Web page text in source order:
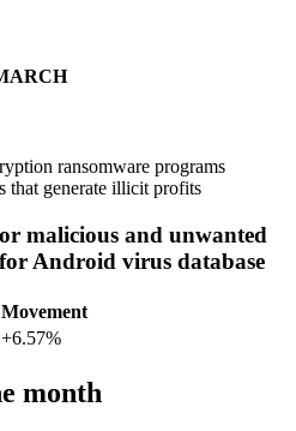
ransomware programs
that generate illicit profits
malicious and unwanted
Android virus database
Movement
+6.57%
month